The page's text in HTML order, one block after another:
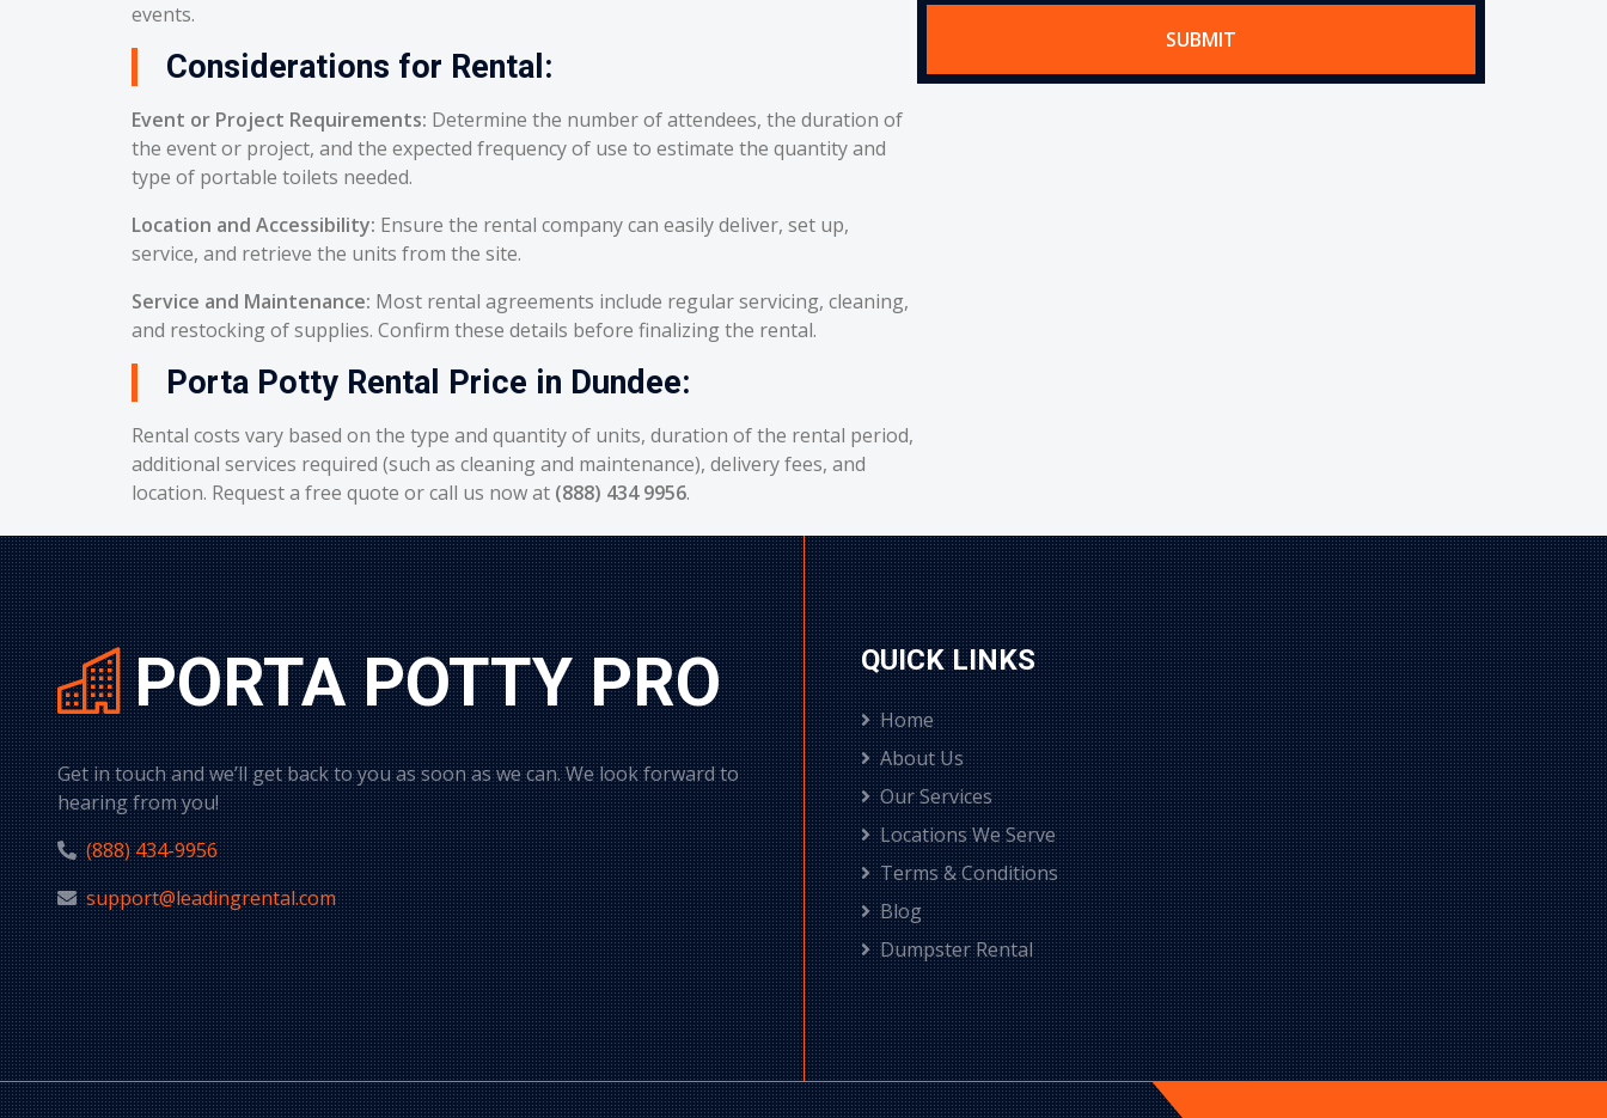
events.
Considerations for Rental:
Event or Project Requirements: Determine the number of attendees, the duration of
the event or project, and the expected frequency of use to estimate the quantity and
type of portable toilets needed.
Location and Accessibility: Ensure the rental company can easily deliver, set up,
service, and retrieve the units from the site.
Service and Maintenance: Most rental agreements include regular servicing, cleaning,
and restocking of supplies. Confirm these details before finalizing the rental.
Porta Potty Rental Price in Dundee:
Rental costs vary based on the type and quantity of units, duration of the rental period,
additional services required (such as cleaning and maintenance), delivery fees, and
location. Request a free quote or call us now at (888) 434 9956.
SUBMIT
PORTA POTTY PRO
Get in touch and we’ll get back to you as soon as we can. We look forward to
hearing from you!
(888) 434-9956
support@leadingrental.com
QUICK LINKS
Home
About Us
Our Services
Locations We Serve
Terms & Conditions
Blog
Dumpster Rental